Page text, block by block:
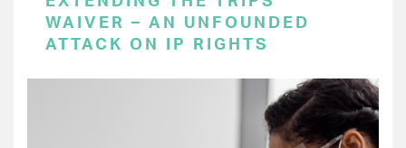
WAIVER – AN UNFOUNDED
ATTACK ON IP RIGHTS